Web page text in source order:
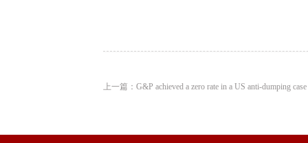
上一篇：G&P achieved a zero rate in a US anti-dumping case